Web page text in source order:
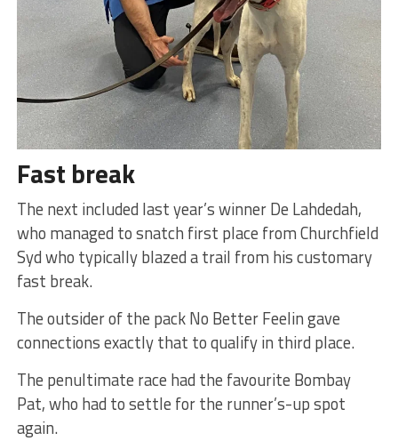
Fast break
The next included last year’s winner De Lahdedah,
who managed to snatch first place from Churchfield
Syd who typically blazed a trail from his customary
fast break.
The outsider of the pack No Better Feelin gave
connections exactly that to qualify in third place.
The penultimate race had the favourite Bombay
Pat, who had to settle for the runner’s-up spot
again.